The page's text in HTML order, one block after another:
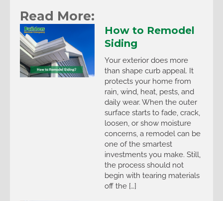
Read More:
How to Remodel
Siding
Your exterior does more
than shape curb appeal. It
protects your home from
rain, wind, heat, pests, and
daily wear. When the outer
surface starts to fade, crack,
loosen, or show moisture
concerns, a remodel can be
one of the smartest
investments you make. Still,
the process should not
begin with tearing materials
off the […]